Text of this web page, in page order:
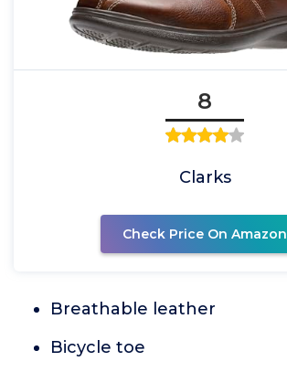
8
Clarks
Check Price On Amazon
Breathable leather
Bicycle toe